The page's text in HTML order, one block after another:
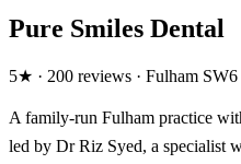
Pure Smiles Dental
5★ · 200 reviews · Fulham SW6
A family-run Fulham practice
led by Dr Riz Syed, a specialist